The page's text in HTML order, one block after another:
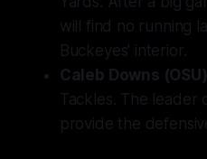
will find no running
Buckeyes' interior.
Caleb Downs
Tackles. The leader
provide the